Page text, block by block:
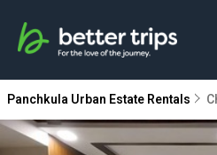
Panchkula Urban Estate Rentals